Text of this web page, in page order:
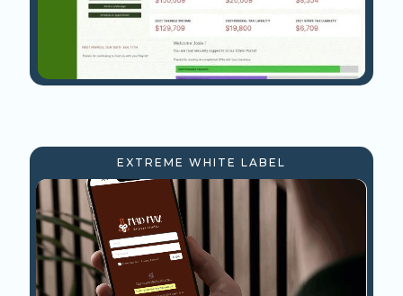
EXTREME WHITE LABEL